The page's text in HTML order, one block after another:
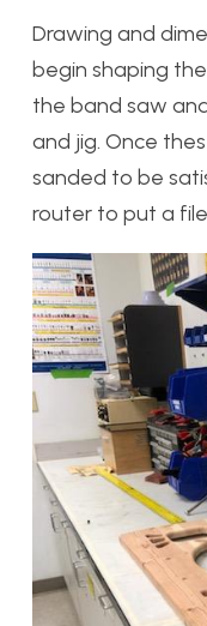
Drawing and
begin shaping
the band saw
and jig. Once
sanded to be
router to put a